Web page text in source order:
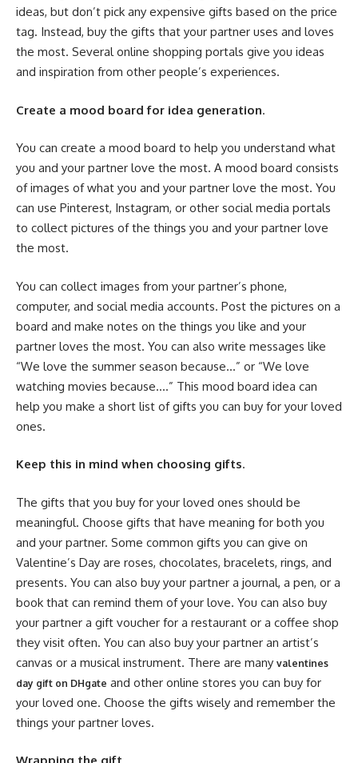
ideas, but don’t pick any expensive gifts based on the price
tag. Instead, buy the gifts that your partner uses and loves
the most. Several online shopping portals give you ideas
and inspiration from other people’s experiences.
Create a mood board for idea generation.
You can create a mood board to help you understand what
you and your partner love the most. A mood board consists
of images of what you and your partner love the most. You
can use Pinterest, Instagram, or other social media portals
to collect pictures of the things you and your partner love
the most.
You can collect images from your partner’s phone,
computer, and social media accounts. Post the pictures on a
board and make notes on the things you like and your
partner loves the most. You can also write messages like
“We love the summer season because…” or “We love
watching movies because….” This mood board idea can
help you make a short list of gifts you can buy for your loved
ones.
Keep this in mind when choosing gifts.
The gifts that you buy for your loved ones should be
meaningful. Choose gifts that have meaning for both you
and your partner. Some common gifts you can give on
Valentine’s Day are roses, chocolates, bracelets, rings, and
presents. You can also buy your partner a journal, a pen, or a
book that can remind them of your love. You can also buy
your partner a gift voucher for a restaurant or a coffee shop
they visit often. You can also buy your partner an artist’s
canvas or a musical instrument. There are many valentines
day gift on DHgate and other online stores you can buy for
your loved one. Choose the gifts wisely and remember the
things your partner loves.